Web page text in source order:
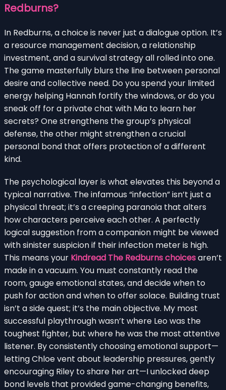
Redburns?
In Redburns, a choice is never just a dialogue option. It’s
a resource management decision, a relationship
investment, and a survival strategy all rolled into one.
The game masterfully blurs the line between personal
desire and collective need. Do you spend your limited
energy helping Hannah fortify the windows, or do you
sneak off for a private chat with Mia to learn her
secrets? One strengthens the group’s physical
defense, the other might strengthen a crucial
personal bond that offers protection of a different
kind.
The psychological layer is what elevates this beyond a
typical narrative. The infamous “infection” isn’t just a
physical threat; it’s a creeping paranoia that alters
how characters perceive each other. A perfectly
logical suggestion from a companion might be viewed
with sinister suspicion if their infection meter is high.
This means your Kindread The Redburns choicesaren’t
made in a vacuum. You must constantly read the
room, gauge emotional states, and decide when to
push for action and when to offer solace. Building trust
isn’t a side quest; it’s the main objective. My most
successful playthrough wasn’t where Leo was the
toughest fighter, but where he was the most attentive
listener. By consistently choosing emotional support—
letting Chloe vent about leadership pressures, gently
encouraging Riley to share her art—I unlocked deep
bond levels that provided game-changing benefits,